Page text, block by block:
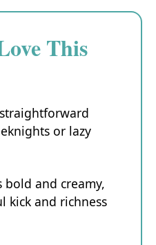
This
or lazy
and creamy,
kick and richness